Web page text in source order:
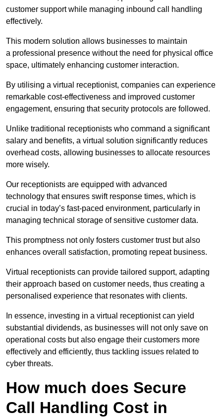
customer support while managing inbound call handling
effectively.
This modern solution allows businesses to maintain
a professional presence without the need for physical office
space, ultimately enhancing customer interaction.
By utilising a virtual receptionist, companies can experience
remarkable cost-effectiveness and improved customer
engagement, ensuring that security protocols are followed.
Unlike traditional receptionists who command a significant
salary and benefits, a virtual solution significantly reduces
overhead costs, allowing businesses to allocate resources
more wisely.
Our receptionists are equipped with advanced
technology that ensures swift response times, which is
crucial in today’s fast-paced environment, particularly in
managing technical storage of sensitive customer data.
This promptness not only fosters customer trust but also
enhances overall satisfaction, promoting repeat business.
Virtual receptionists can provide tailored support, adapting
their approach based on customer needs, thus creating a
personalised experience that resonates with clients.
In essence, investing in a virtual receptionist can yield
substantial dividends, as businesses will not only save on
operational costs but also engage their customers more
effectively and efficiently, thus tackling issues related to
cyber threats.
How much does Secure
Call Handling Cost in